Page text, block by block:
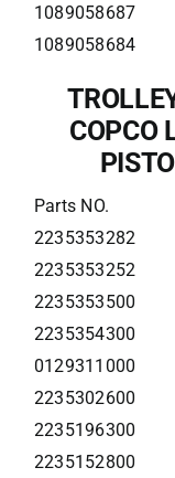
1089058687
1089058684
COPCO
Parts NO.
2235353282
2235353252
2235353500
2235354300
0129311000
2235302600
2235196300
2235152800